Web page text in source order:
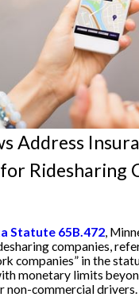
Address
Ridesharing
Statute 65B.472,
companies,
companies” in the
monetary limits
non-commercial drivers.